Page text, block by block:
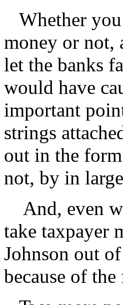
Whether you
money or not,
let the banks
would have
important
strings
out in the
not, by in
And, even
take taxpayer
Johnson out
because of